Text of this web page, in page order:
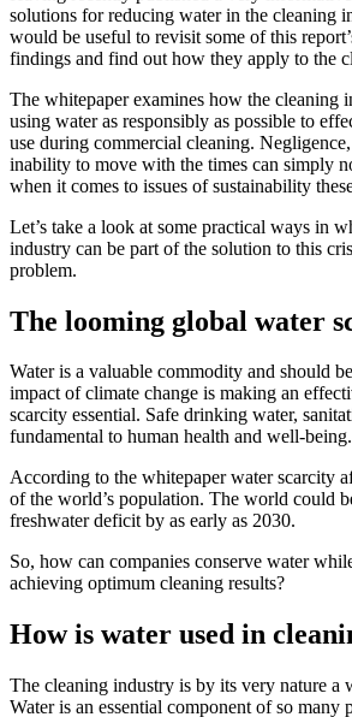
solutions for reducing water in the cleaning
would be useful to revisit some of this
findings and find out how they apply to the
The whitepaper examines how the cleaning
using water as responsibly as possible to
use during commercial cleaning.
inability to move with the times can simply
when it comes to issues of sustainability
Let’s take a look at some practical ways in
industry can be part of the solution to this
problem.
The looming global water
Water is a valuable commodity and should
impact of climate change is making an
scarcity essential. Safe drinking water,
fundamental to human health and well-being.
According to the whitepaper water scarcity
of the world’s population. The world could
freshwater deficit by as early as 2030.
So, how can companies conserve water
achieving optimum cleaning results?
How is water used in
The cleaning industry is by its very nature a
Water is an essential component of so many